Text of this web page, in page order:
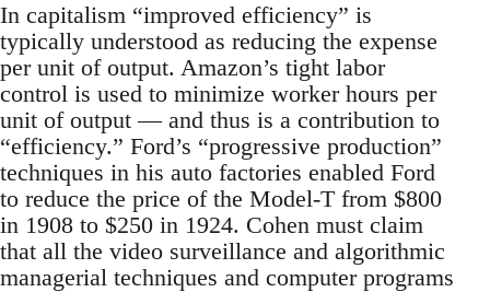
In capitalism “improved efficiency” is
typically understood as reducing the expense
per unit of output. Amazon’s tight labor
control is used to minimize worker hours per
unit of output — and thus is a contribution to
“efficiency.” Ford’s “progressive production”
techniques in his auto factories enabled Ford
to reduce the price of the Model-T from $800
in 1908 to $250 in 1924. Cohen must claim
that all the video surveillance and algorithmic
managerial techniques and computer programs